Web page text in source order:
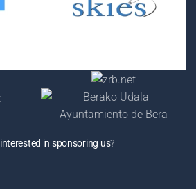
interested in sponsoring us?